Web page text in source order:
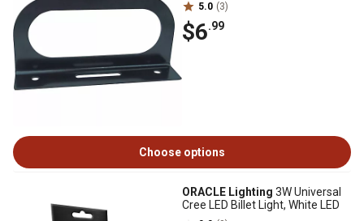
5.0 (3)
$6.99
Choose options
ORACLE Lighting 3W Universal
Cree LED Billet Light, White LED